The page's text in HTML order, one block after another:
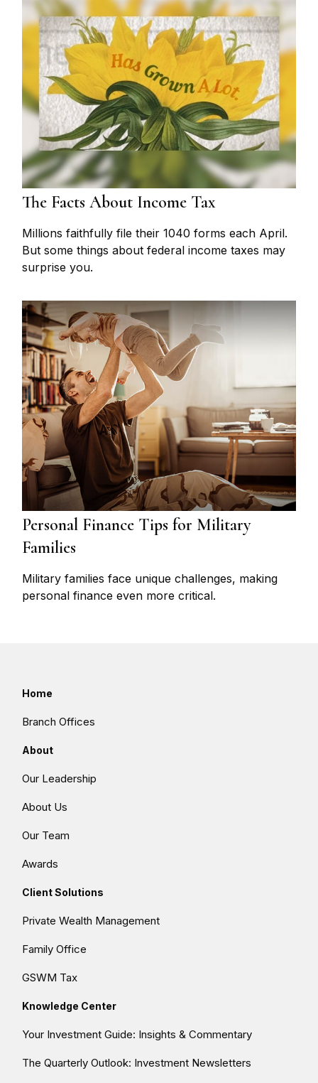
The Facts About Income Tax
Millions faithfully file their 1040 forms each April.
But some things about federal income taxes may
surprise you.
Personal Finance Tips for Military
Families
Military families face unique challenges, making
personal finance even more critical.
Home
Branch Offices
About
Our Leadership
About Us
Our Team
Awards
Client Solutions
Private Wealth Management
Family Office
GSWM Tax
Knowledge Center
Your Investment Guide: Insights & Commentary
The Quarterly Outlook: Investment Newsletters